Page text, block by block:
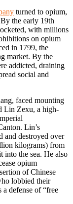
turned to opium,
By the early 19th
with millions
on opium
in 1799, the
market. By the
addicted, draining
social and
faced mounting
Lin Zexu, a high-
Lin’s
and destroyed over
kilograms) from
into the sea. He also
opium
of Chinese
lobbied their
defense of “free